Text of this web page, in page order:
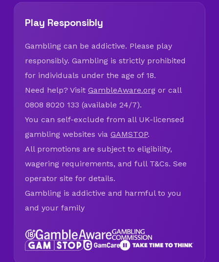
Play Responsibly
Gambling can be addictive. Please play
responsibly. Gambling is strictly prohibited
for individuals under the age of 18.
Need help? Visit GambleAware.org or call
0808 8020 133 (available 24/7).
You can self-exclude from all UK-licensed
gambling websites via GAMSTOP.
All promotions are subject to eligibility,
wagering requirements, and full T&Cs. See
operator site for details.
Gambling is addictive and harmful to you
and your family